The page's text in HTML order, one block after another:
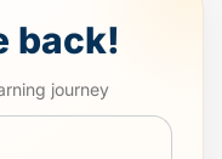
back!